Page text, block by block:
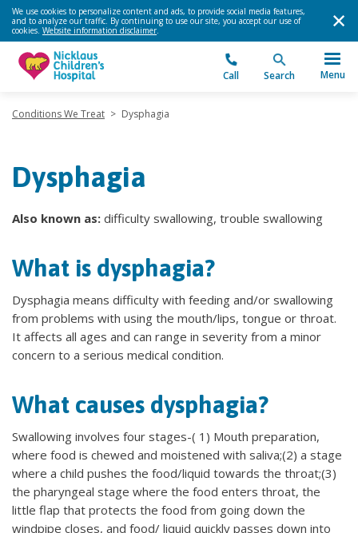
We use cookies to personalize content and ads, to provide social media features,
and to analyze our traffic. By continuing to use our site, you accept our use of
cookies. Website information disclaimer.
Call Search Menu
Conditions We Treat > Dysphagia
Dysphagia
Also known as: difficulty swallowing, trouble swallowing
What is dysphagia?
Dysphagia means difficulty with feeding and/or swallowing
from problems with using the mouth/lips, tongue or throat.
It affects all ages and can range in severity from a minor
concern to a serious medical condition.
What causes dysphagia?
Swallowing involves four stages-( 1) Mouth preparation,
where food is chewed and moistened with saliva;(2) a stage
where a child pushes the food/liquid towards the throat;(3)
the pharyngeal stage where the food enters throat, the
little flap that protects the food from going down the
windpipe closes, and food/ liquid quickly passes down into